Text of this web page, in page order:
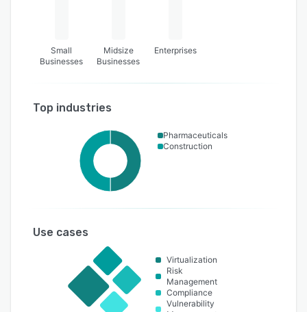
Small
Businesses
Midsize
Businesses
Enterprises
Top industries
Pharmaceuticals
Construction
Use cases
Virtualization
Risk
Management
Compliance
Vulnerability